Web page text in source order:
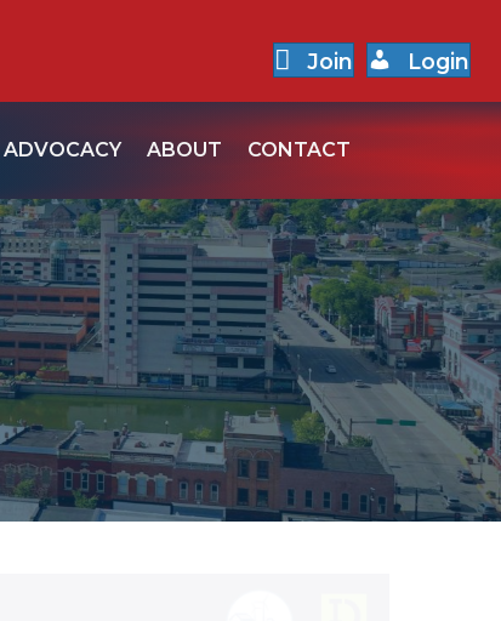
Join Login
ADVOCACY ABOUT CONTACT